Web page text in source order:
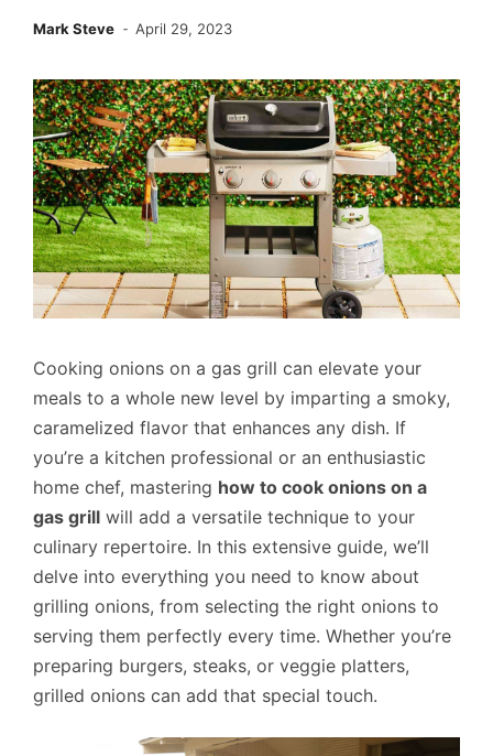
Mark Steve April 29, 2023
Cooking onions on a gas grill can elevate your
meals to a whole new level by imparting a smoky,
caramelized flavor that enhances any dish. If
you’re a kitchen professional or an enthusiastic
home chef, mastering how to cook onions on a
gas grill will add a versatile technique to your
culinary repertoire. In this extensive guide, we’ll
delve into everything you need to know about
grilling onions, from selecting the right onions to
serving them perfectly every time. Whether you’re
preparing burgers, steaks, or veggie platters,
grilled onions can add that special touch.